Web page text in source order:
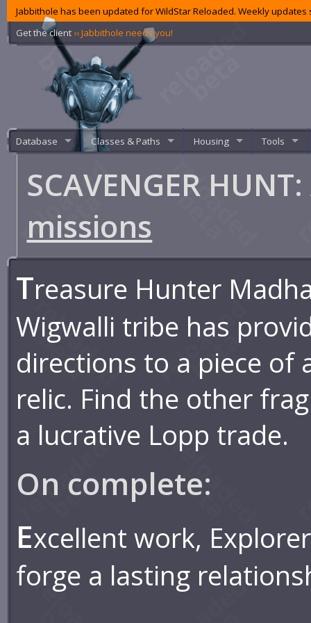
Jabbithole has been updated for WildStar Reloaded. Weekly
Get the client ‹‹ Jabbithole needs you!
Database Classes & Paths Housing Tools
SCAVENGER
missions
Treasure Hunter
Wigwalli tribe has
directions to a piece of
relic. Find the other
a lucrative Lopp trade.
On complete:
Excellent work,
forge a lasting